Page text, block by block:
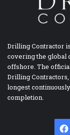
Drilling Contractor
covering the global
offshore. The
Drilling Contractors,
longest
completion.